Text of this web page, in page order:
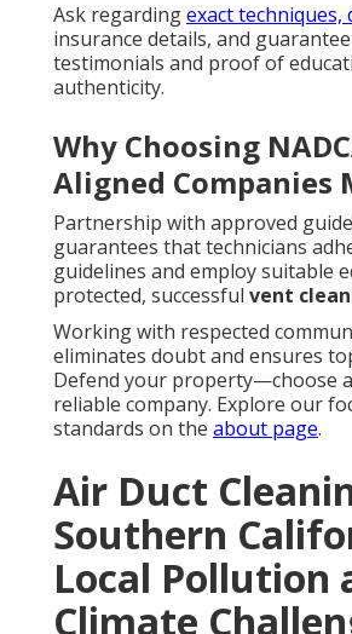
Ask regardingexact techniques,
insurance details, and
testimonials and proof of
authenticity.
Why Choosing
Aligned Companies
Partnership with approved
guarantees that technicians
guidelines and employ suitable
protected, successful vent
Working with respected
eliminates doubt and ensures
Defend your property—choose
reliable company. Explore our
standards on the about page.
Air Duct
Southern
Local Pollution
Climate